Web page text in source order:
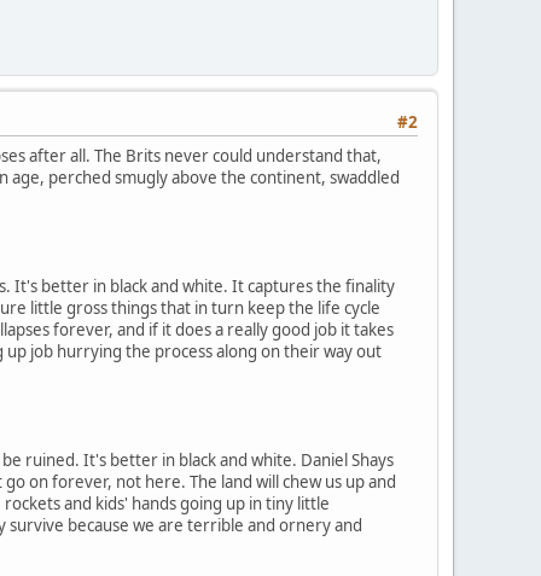
#2
after all. The Brits never could understand that,
perched smugly above the continent, swaddled
It's better in black and white. It captures the finality
little gross things that in turn keep the life cycle
forever, and if it does a really good job it takes
up job hurrying the process along on their way out
ruined. It's better in black and white. Daniel Shays
on forever, not here. The land will chew us up and
and kids' hands going up in tiny little
survive because we are terrible and ornery and